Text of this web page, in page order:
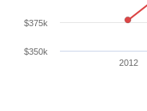
2012
$350k
$375k